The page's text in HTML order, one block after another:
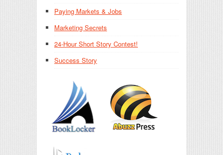
Paying Markets & Jobs
Marketing Secrets
24-Hour Short Story Contest!
Success Story